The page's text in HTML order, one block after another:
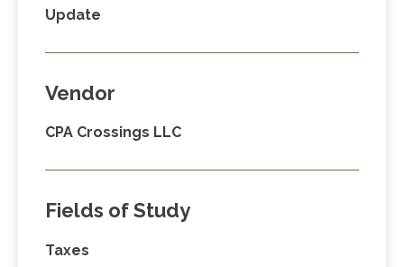
Update
Vendor
CPA Crossings LLC
Fields of Study
Taxes